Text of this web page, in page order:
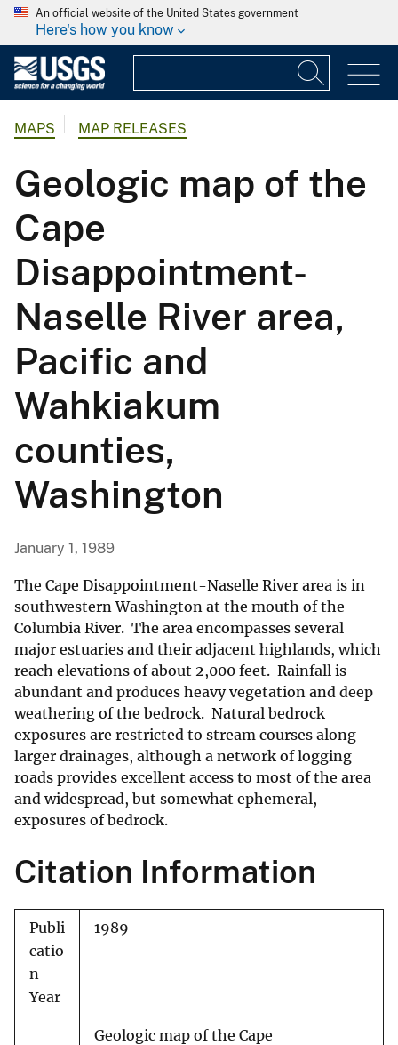
An official website of the United States government
Here's how you know
MAPS MAP RELEASES
Geologic map of the
Cape
Disappointment-
Naselle River area,
Pacific and
Wahkiakum
counties,
Washington
January 1, 1989
The Cape Disappointment-Naselle River area is in
southwestern Washington at the mouth of the
Columbia River. The area encompasses several
major estuaries and their adjacent highlands, which
reach elevations of about 2,000 feet. Rainfall is
abundant and produces heavy vegetation and deep
weathering of the bedrock. Natural bedrock
exposures are restricted to stream courses along
larger drainages, although a network of logging
roads provides excellent access to most of the area
and widespread, but somewhat ephemeral,
exposures of bedrock.
Citation Information
Publi
catio
n
Year
1989
Geologic map of the Cape